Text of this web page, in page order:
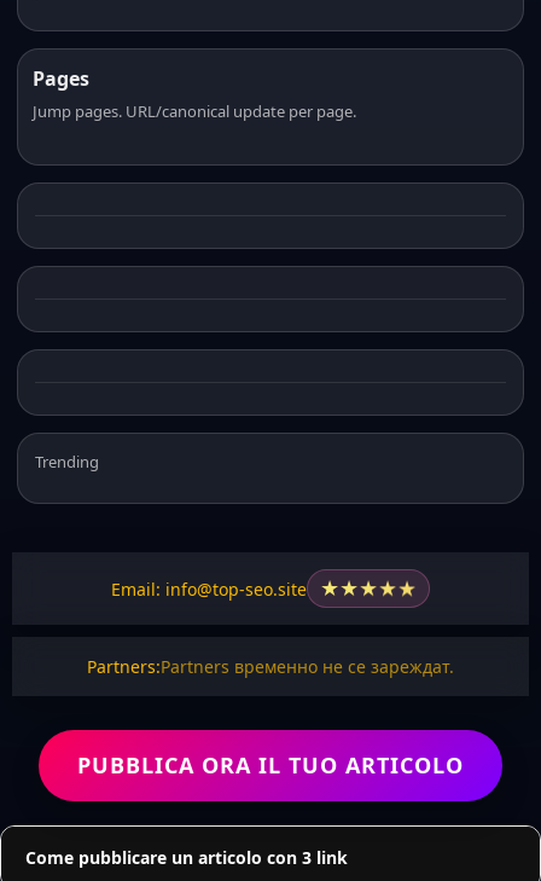
Pages
Jump pages. URL/canonical update per page.
Trending
Email: info@top-seo.site ★★★★★
Partners:Partners временно не се зареждат.
PUBBLICA ORA IL TUO ARTICOLO
Come pubblicare un articolo con 3 link